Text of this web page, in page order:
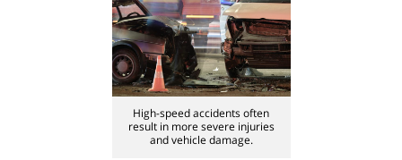
High-speed accidents often
result in more severe injuries
and vehicle damage.